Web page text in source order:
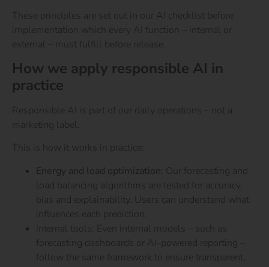
These principles are set out in our AI checklist before
implementation which every AI function – internal or
external – must fulfill before release.
How we apply responsible AI in
practice
Responsible AI is part of our daily operations – not a
marketing label.
This is how it works in practice:
Energy and load optimization: Our forecasting and
load balancing algorithms are tested for accuracy,
bias and explainability. Users can understand what
influences each prediction.
Internal tools: Even internal models – such as
forecasting dashboards or AI-powered reporting –
follow the same framework to ensure transparent,